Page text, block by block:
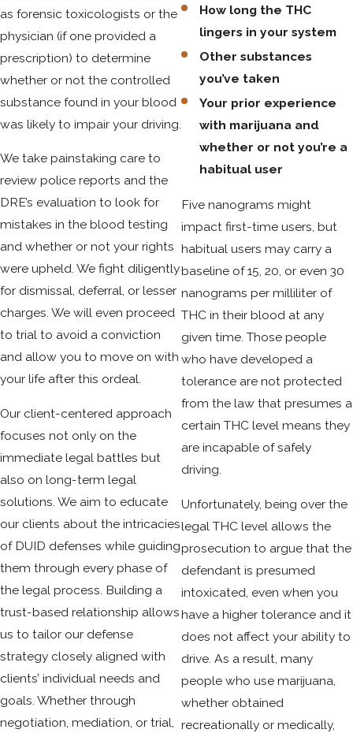
Colorado Springs requires a targeted approach from an
experienced DUID attorney. Many defenses arise from
challenging the initial stop, the methods police used for
chemical or roadside testing, and the interpretation of
toxicology results. For example, your attorney may be able
to argue that field sobriety tests were improperly
administered or that instrumentation used in blood testing
was not maintained according to regulations set by the
Colorado Department of Public Health & Environment.
The variability in how THC affects individuals—especially
habitual users—can be leveraged to raise doubts about
actual impairment. In some cases, prescription or medical
use of marijuana can offer legal arguments unique to
Colorado law. Working with a DUID lawyer Colorado Springs
familiar with the local court systems in Colorado Springs can
help uncover these nuances, utilize expert witnesses, and
ensure all legal standards were met by law enforcement
from arrest through testing and courtroom procedure. If
you’re unsure where to begin, contacting a duid attorney is
the best next step for tailored legal guidance.
as forensic toxicologists or the
physician (if one provided a
prescription) to determine
whether or not the controlled
substance found in your blood
was likely to impair your driving.
We take painstaking care to
review police reports and the
DRE’s evaluation to look for
mistakes in the blood testing
and whether or not your rights
were upheld. We fight diligently
for dismissal, deferral, or lesser
charges. We will even proceed
to trial to avoid a conviction
and allow you to move on with
your life after this ordeal.
Our client-centered approach
focuses not only on the
immediate legal battles but
also on long-term legal
solutions. We aim to educate
our clients about the intricacies
of DUID defenses while guiding
them through every phase of
the legal process. Building a
trust-based relationship allows
us to tailor our defense
strategy closely aligned with
clients’ individual needs and
goals. Whether through
negotiation, mediation, or trial,
How long the THC
lingers in your system
Other substances
you’ve taken
Your prior experience
with marijuana and
whether or not you’re a
habitual user
Five nanograms might
impact first-time users, but
habitual users may carry a
baseline of 15, 20, or even 30
nanograms per milliliter of
THC in their blood at any
given time. Those people
who have developed a
tolerance are not protected
from the law that presumes a
certain THC level means they
are incapable of safely
driving.
Unfortunately, being over the
legal THC level allows the
prosecution to argue that the
defendant is presumed
intoxicated, even when you
have a higher tolerance and it
does not affect your ability to
drive. As a result, many
people who use marijuana,
whether obtained
recreationally or medically,